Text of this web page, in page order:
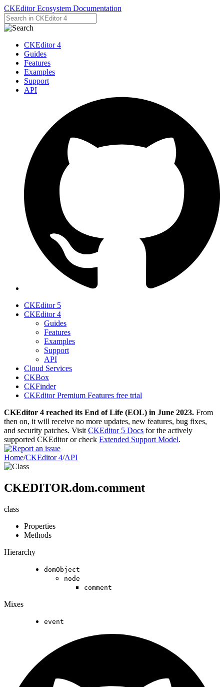
CKEditor Ecosystem Documentation
CKEditor 4
Guides
Features
Examples
Support
API
CKEditor 5
CKEditor 4
Guides
Features
Examples
Support
API
Cloud Services
CKBox
CKFinder
CKEditor Premium Features free trial
CKEditor 4 reached its End of Life (EOL) in June 2023. From
then on, it will receive no more updates, new features, bug fixes,
and security patches. Visit CKEditor 5 Docs for the actively
supported CKEditor or check Extended Support Model.
Home/CKEditor 4/API
CKEDITOR.dom.comment
class
Properties
Methods
Hierarchy
domObject
node
comment
Mixes
event